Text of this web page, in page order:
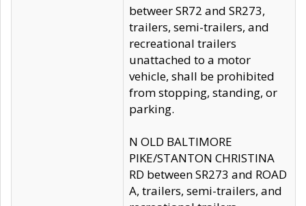
betweer SR72 and SR273,
trailers, semi-trailers, and
recreational trailers
unattached to a motor
vehicle, shall be prohibited
from stopping, standing, or
parking.
N OLD BALTIMORE
PIKE/STANTON CHRISTINA
RD between SR273 and ROAD
A, trailers, semi-trailers, and